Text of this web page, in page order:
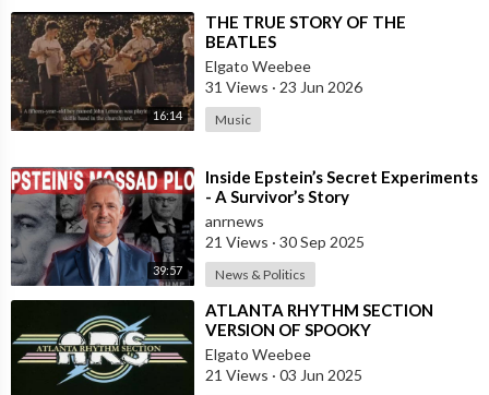
16:14
⁣THE TRUE STORY OF THE
BEATLES
Elgato Weebee
31 Views · 23 Jun 2026
Music
39:57
⁣Inside Epstein’s Secret Experiments
- A Survivor’s Story
anrnews
21 Views · 30 Sep 2025
News & Politics
⁣ATLANTA RHYTHM SECTION
VERSION OF SPOOKY
Elgato Weebee
21 Views · 03 Jun 2025